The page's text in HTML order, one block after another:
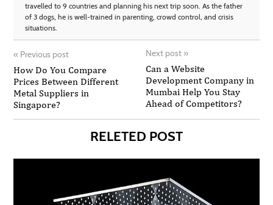
travelled to 9 countries and planning his next trip soon. As the father
of 3 dogs, he is well-trained in parenting, crowd control, and crisis
situations.
« Previous post
How Do You Compare
Prices Between Different
Metal Suppliers in
Singapore?
Next post »
Can a Website
Development Company in
Mumbai Help You Stay
Ahead of Competitors?
RELETED POST